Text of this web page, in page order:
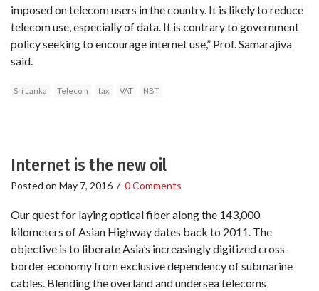
imposed on telecom users in the country. It is likely to reduce
telecom use, especially of data. It is contrary to government
policy seeking to encourage internet use,” Prof. Samarajiva
said.
Sri Lanka Telecom tax VAT NBT
Internet is the new oil
Posted on May 7, 2016 / 0 Comments
Our quest for laying optical fiber along the 143,000
kilometers of Asian Highway dates back to 2011. The
objective is to liberate Asia’s increasingly digitized cross-
border economy from exclusive dependency of submarine
cables. Blending the overland and undersea telecoms